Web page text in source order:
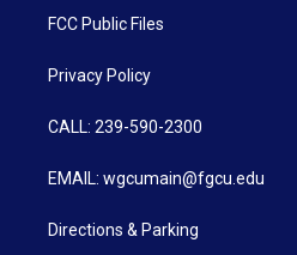
FCC Public Files
Privacy Policy
CALL: 239-590-2300
EMAIL: wgcumain@fgcu.edu
Directions & Parking